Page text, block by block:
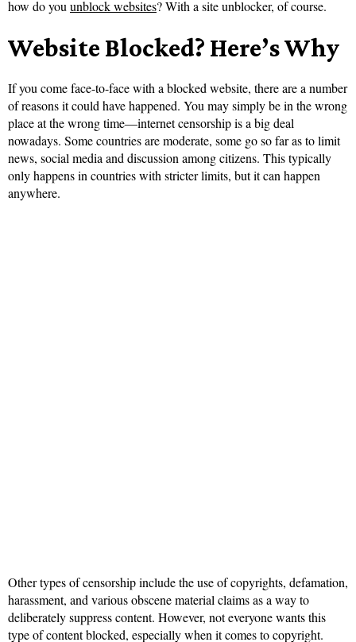
how do you unblock websites? With a site unblocker, of course.
Website Blocked? Here’s Why
If you come face-to-face with a blocked website, there are a number
of reasons it could have happened. You may simply be in the wrong
place at the wrong time—internet censorship is a big deal
nowadays. Some countries are moderate, some go so far as to limit
news, social media and discussion among citizens. This typically
only happens in countries with stricter limits, but it can happen
anywhere.
Other types of censorship include the use of copyrights, defamation,
harassment, and various obscene material claims as a way to
deliberately suppress content. However, not everyone wants this
type of content blocked, especially when it comes to copyright.